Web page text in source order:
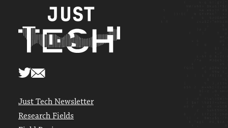
Just Tech Newsletter
Research Fields